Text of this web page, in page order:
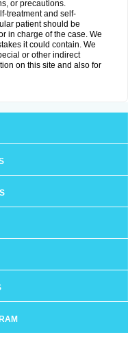
or precautions.
treatment and self-
patient should be
in charge of the case. We
it could contain. We
or other indirect
on this site and also for